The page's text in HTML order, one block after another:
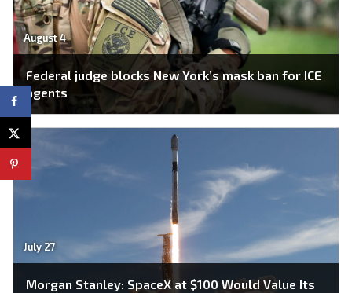
August 4
Federal judge blocks New York’s mask ban for ICE
agents
July 27
Morgan Stanley: SpaceX at $100 Would Value Its